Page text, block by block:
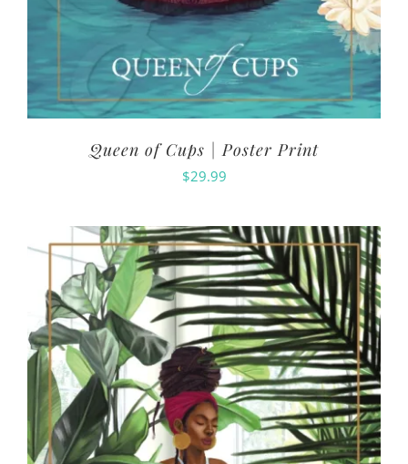
Queen of Cups | Poster Print
$29.99